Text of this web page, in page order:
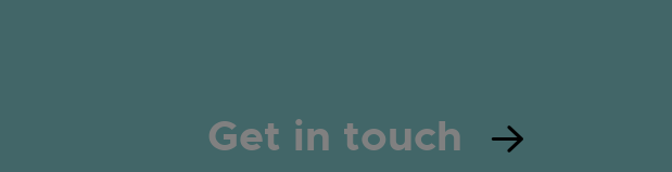
Get in touch